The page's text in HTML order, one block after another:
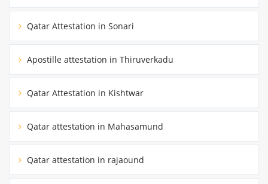
Qatar Attestation in Sonari
Apostille attestation in Thiruverkadu
Qatar Attestation in Kishtwar
Qatar attestation in Mahasamund
Qatar attestation in rajaound